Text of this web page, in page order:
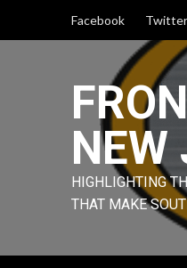
Facebook Twitter
NEW
HIGHLIGHTING
THAT MAKE